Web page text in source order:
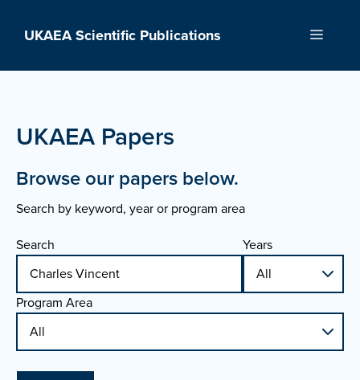
UKAEA Scientific Publications Menu
UKAEA Papers
Browse our papers below.
Search by keyword, year or program area
Search
Years
Program Area